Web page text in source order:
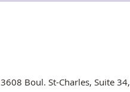
3608 Boul. St-Charles, Suite 34,